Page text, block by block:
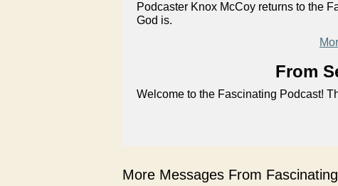
Podcaster Knox McCoy returns to the
God is.
From
Welcome to the Fascinating Podcast!
More Messages From